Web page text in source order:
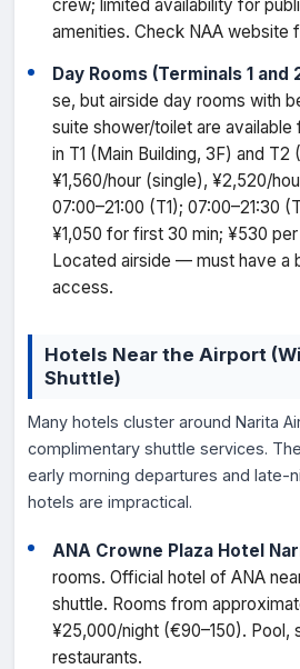
crew; limited availability for
amenities. Check NAA website
Day Rooms (Terminals 1 and
se, but airside day rooms with
suite shower/toilet are
in T1 (Main Building, 3F) and T2
¥1,560/hour (single), ¥2,520/
07:00–21:00 (T1); 07:00–21:30
¥1,050 for first 30 min; ¥530 per
Located airside — must have a
access.
Hotels Near the Airport
Shuttle)
Many hotels cluster around Narita
complimentary shuttle services.
early morning departures and late-
hotels are impractical.
ANA Crowne Plaza Hotel
rooms. Official hotel of ANA
shuttle. Rooms from
¥25,000/night (€90–150). Pool,
restaurants.